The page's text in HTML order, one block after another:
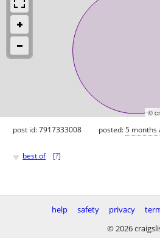
©
post id: 7917333008 posted:5 months
♥ best of [?]
help safety privacy
© 2026